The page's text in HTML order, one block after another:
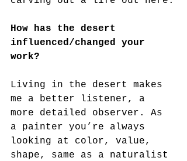
How has the desert
influenced/changed your
work?
Living in the desert makes
me a better listener, a
more detailed observer. As
a painter you’re always
looking at color, value,
shape, same as a naturalist